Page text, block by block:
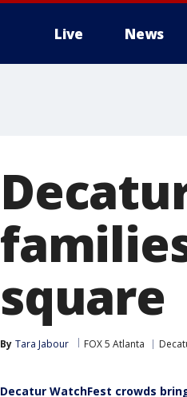
Live News
square
By Tara Jabour FOX 5 Atlanta
Decatur WatchFest crowds